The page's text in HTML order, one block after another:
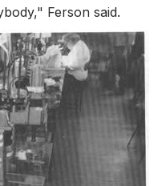
Ferson said.